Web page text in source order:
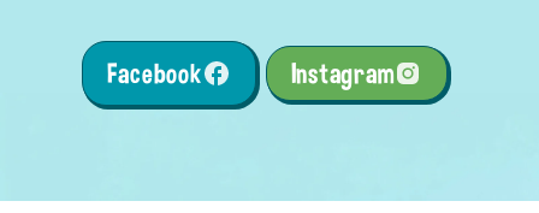
Facebook Instagram